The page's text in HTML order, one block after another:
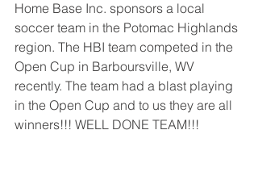
Home Base Inc. sponsors a local
soccer team in the Potomac Highlands
region. The HBI team competed in the
Open Cup in Barboursville, WV
recently. The team had a blast playing
in the Open Cup and to us they are all
winners!!! WELL DONE TEAM!!!